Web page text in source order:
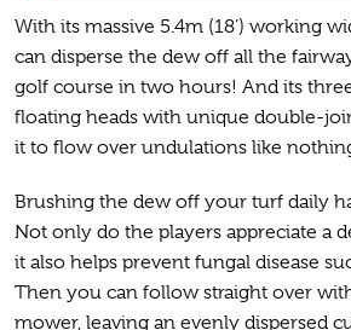
With its massive 5.4m (18’) working
can disperse the dew off all the
golf course in two hours! And its
floating heads with unique double-
it to flow over undulations like
Brushing the dew off your turf daily
Not only do the players appreciate a
it also helps prevent fungal disease
Then you can follow straight over
mower, leaving an evenly dispersed